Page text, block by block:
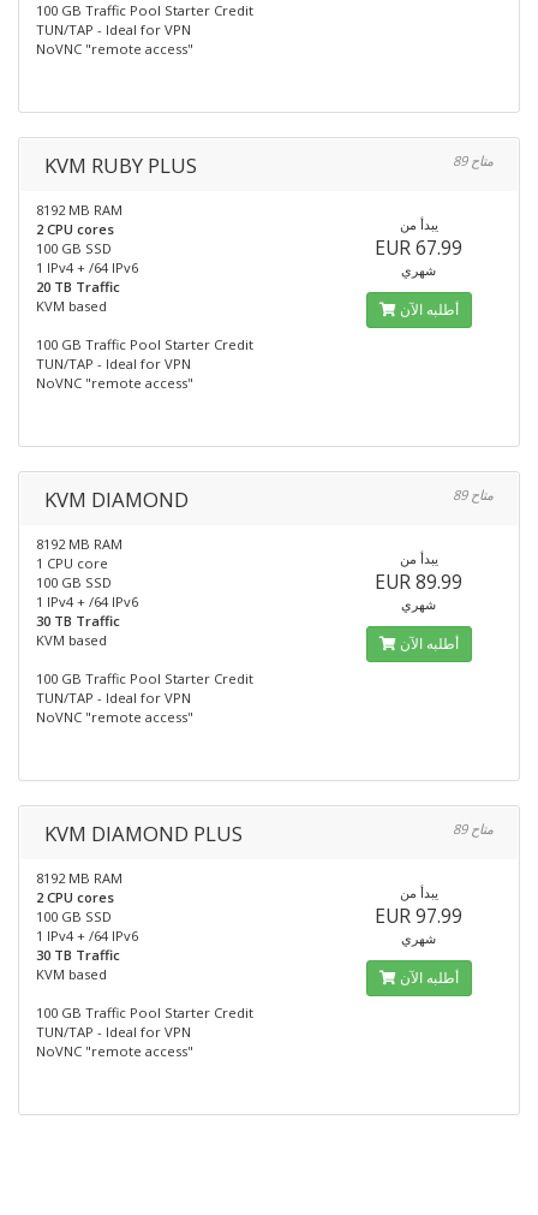
100 GB Traffic Pool Starter Credit
TUN/TAP - Ideal for VPN
NoVNC "remote access"
KVM RUBY PLUS 89 متاح
8192 MB RAM
2 CPU cores
100 GB SSD
1 IPv4 + /64 IPv6
20 TB Traffic
KVM based
100 GB Traffic Pool Starter Credit
TUN/TAP - Ideal for VPN
NoVNC "remote access"
يبدأ من
EUR 67.99
شهري
أطلبه الآن
KVM DIAMOND 89 متاح
8192 MB RAM
1 CPU core
100 GB SSD
1 IPv4 + /64 IPv6
30 TB Traffic
KVM based
100 GB Traffic Pool Starter Credit
TUN/TAP - Ideal for VPN
NoVNC "remote access"
يبدأ من
EUR 89.99
شهري
أطلبه الآن
KVM DIAMOND PLUS 89 متاح
8192 MB RAM
2 CPU cores
100 GB SSD
1 IPv4 + /64 IPv6
30 TB Traffic
KVM based
100 GB Traffic Pool Starter Credit
TUN/TAP - Ideal for VPN
NoVNC "remote access"
يبدأ من
EUR 97.99
شهري
أطلبه الآن